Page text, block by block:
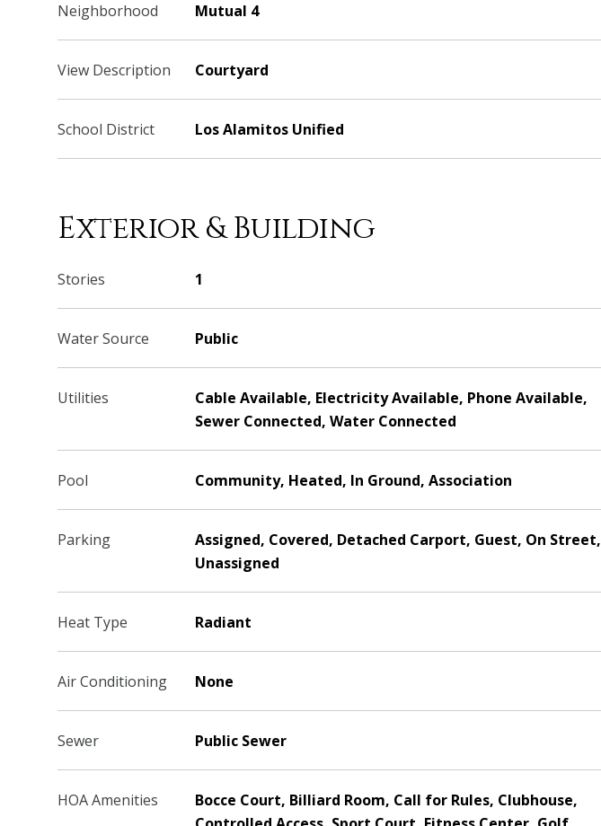
Neighborhood Mutual 4
View Description Courtyard
School District Los Alamitos Unified
Exterior & Building
Stories 1
Water Source Public
Utilities
Cable Available, Electricity Available, Phone Available,
Sewer Connected, Water Connected
Pool Community, Heated, In Ground, Association
Parking
Assigned, Covered, Detached Carport, Guest, On Street,
Unassigned
Heat Type Radiant
Air Conditioning None
Sewer Public Sewer
HOA Amenities
Bocce Court, Billiard Room, Call for Rules, Clubhouse,